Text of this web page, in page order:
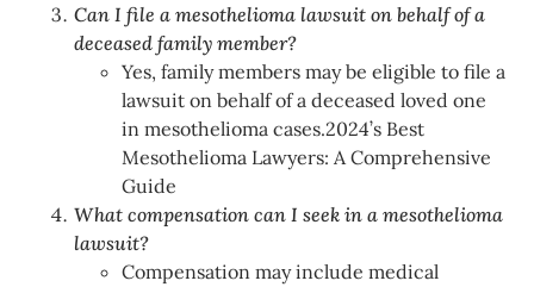
Can I file a mesothelioma lawsuit on behalf of a
deceased family member?
Yes, family members may be eligible to file a
lawsuit on behalf of a deceased loved one
in mesothelioma cases.2024’s Best
Mesothelioma Lawyers: A Comprehensive
Guide
What compensation can I seek in a mesothelioma
lawsuit?
Compensation may include medical